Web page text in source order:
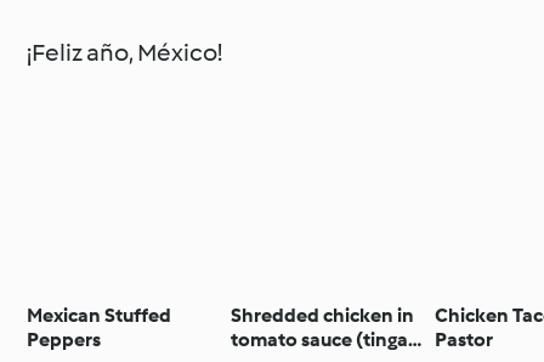
¡Feliz año, México!
Mexican Stuffed
Peppers
Shredded chicken in
tomato sauce (tinga
Chicken
Pastor